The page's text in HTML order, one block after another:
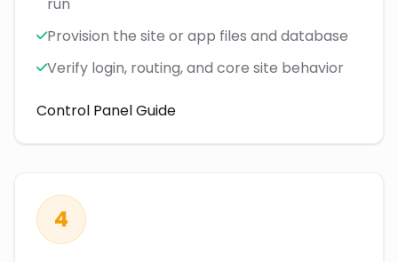
Provision the site or app files and database
Verify login, routing, and core site behavior
Control Panel Guide
4